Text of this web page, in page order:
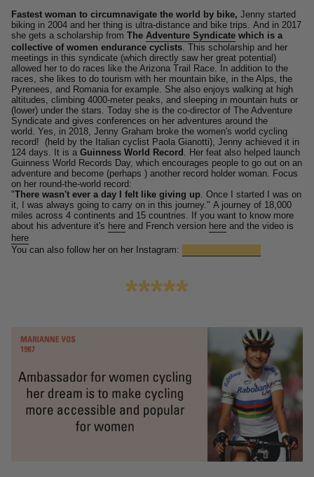
Fastest woman to circumnavigate the world by bike, Jenny started
biking in 2004 and her thing is ultra-distance and bike trips. And in 2017
she gets a scholarship from The Adventure Syndicate which is a
collective of women endurance cyclists. This scholarship and her
meetings in this syndicate (which directly saw her great potential)
allowed her to do races like the Arizona Trail Race.
In addition to the
races, she likes to do tourism with her mountain bike, in the Alps, the
Pyrenees, and Romania for example. She also enjoys walking at high
altitudes, climbing 4000-meter peaks, and sleeping in mountain huts or
(lower) under the stars. Today she is the co-director of The Adventure
Syndicate and gives conferences on her adventures around the
world. Yes, in 2018, Jenny Graham broke the women's world cycling
record! (held by the Italian cyclist Paola Gianotti), Jenny achieved it in
124 days. It is a Guinness World Record . Her feat also helped launch
Guinness World Records Day, which encourages people to go out on an
adventure and become (perhaps ) another record holder woman. Focus
on her round-the-world record:
"There wasn't ever a day I felt like giving up. Once I started I was on
it, I was always going to carry on in this journey." A journey of 18,000
miles across 4 continents and 15 countries. If you want to know more
about his adventure it's here and French version here and the video is
here
You can also follow her on her Instagram:
*****